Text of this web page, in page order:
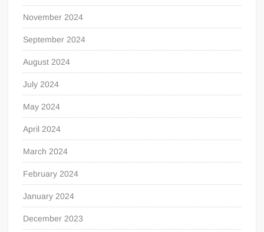
November 2024
September 2024
August 2024
July 2024
May 2024
April 2024
March 2024
February 2024
January 2024
December 2023